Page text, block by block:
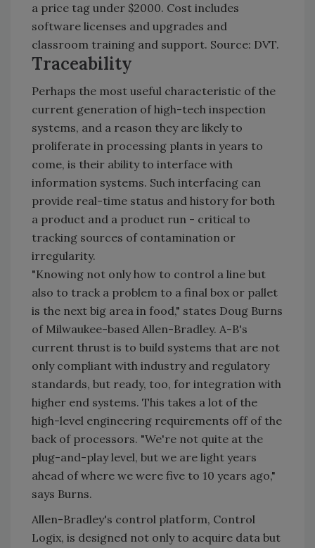
a price tag under $2000. Cost includes
software licenses and upgrades and
classroom training and support. Source: DVT.
Traceability
Perhaps the most useful characteristic of the
current generation of high-tech inspection
systems, and a reason they are likely to
proliferate in processing plants in years to
come, is their ability to interface with
information systems. Such interfacing can
provide real-time status and history for both
a product and a product run - critical to
tracking sources of contamination or
irregularity.
"Knowing not only how to control a line but
also to track a problem to a final box or pallet
is the next big area in food," states Doug Burns
of Milwaukee-based Allen-Bradley. A-B's
current thrust is to build systems that are not
only compliant with industry and regulatory
standards, but ready, too, for integration with
higher end systems. This takes a lot of the
high-level engineering requirements off of the
back of processors. "We're not quite at the
plug-and-play level, but we are light years
ahead of where we were five to 10 years ago,"
says Burns.
Allen-Bradley's control platform, Control
Logix, is designed not only to acquire data but